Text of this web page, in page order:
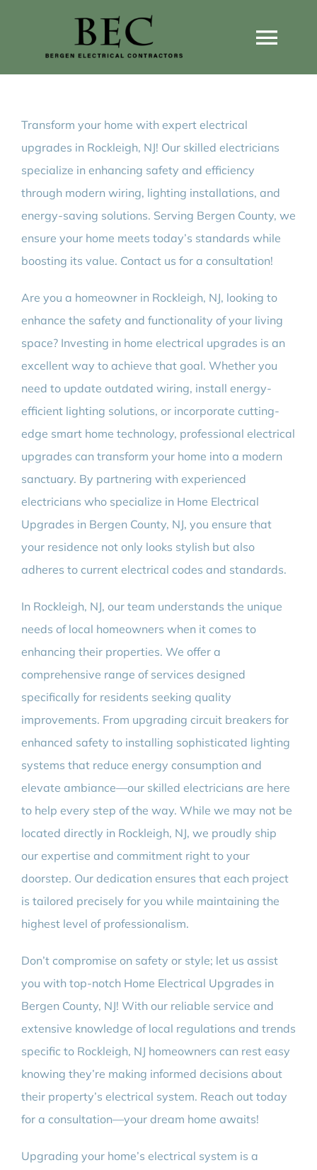
Home Wiring Upgrades
Home Generators
Home EV Chargers
Transform your home with expert electrical
upgrades in Rockleigh, NJ! Our skilled electricians
specialize in enhancing safety and efficiency
through modern wiring, lighting installations, and
energy-saving solutions. Serving Bergen County, we
ensure your home meets today’s standards while
boosting its value. Contact us for a consultation!
Are you a homeowner in Rockleigh, NJ, looking to
enhance the safety and functionality of your living
space? Investing in home electrical upgrades is an
excellent way to achieve that goal. Whether you
need to update outdated wiring, install energy-
efficient lighting solutions, or incorporate cutting-
edge smart home technology, professional electrical
upgrades can transform your home into a modern
sanctuary. By partnering with experienced
electricians who specialize in Home Electrical
Upgrades in Bergen County, NJ, you ensure that
your residence not only looks stylish but also
adheres to current electrical codes and standards.
In Rockleigh, NJ, our team understands the unique
needs of local homeowners when it comes to
enhancing their properties. We offer a
comprehensive range of services designed
specifically for residents seeking quality
improvements. From upgrading circuit breakers for
enhanced safety to installing sophisticated lighting
systems that reduce energy consumption and
elevate ambiance—our skilled electricians are here
to help every step of the way. While we may not be
located directly in Rockleigh, NJ, we proudly ship
our expertise and commitment right to your
doorstep. Our dedication ensures that each project
is tailored precisely for you while maintaining the
highest level of professionalism.
Don’t compromise on safety or style; let us assist
you with top-notch Home Electrical Upgrades in
Bergen County, NJ! With our reliable service and
extensive knowledge of local regulations and trends
specific to Rockleigh, NJ homeowners can rest easy
knowing they’re making informed decisions about
their property’s electrical system. Reach out today
for a consultation—your dream home awaits!
Upgrading your home’s electrical system is a